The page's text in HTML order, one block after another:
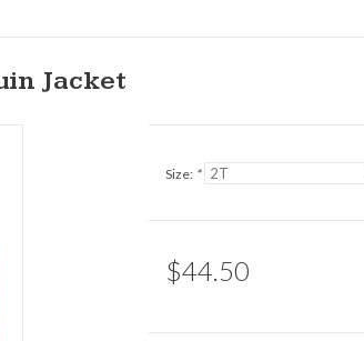
Jacket
Size: *
$44.50